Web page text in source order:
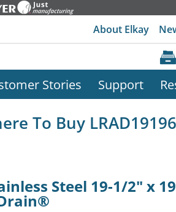
About Elkay
Stories Support
To Buy
Steel 19-1/2" x